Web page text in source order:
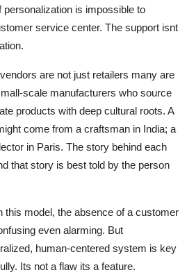
personalization is impossible to
service center. The support isnt
are not just retailers many are
scale manufacturers who source
products with deep cultural roots. A
come from a craftsman in India; a
in Paris. The story behind each
that story is best told by the person
this model, the absence of a customer
even alarming. But
human-centered system is key
Its not a flaw its a feature.